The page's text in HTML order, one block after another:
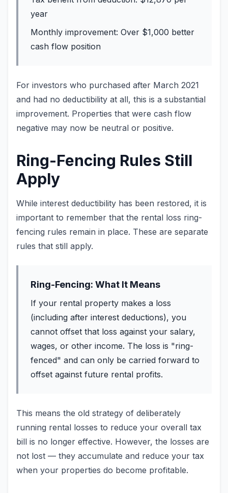
year
Monthly improvement: Over $1,000 better
cash flow position
For investors who purchased after March 2021
and had no deductibility at all, this is a substantial
improvement. Properties that were cash flow
negative may now be neutral or positive.
Ring-Fencing Rules Still
Apply
While interest deductibility has been restored, it is
important to remember that the rental loss ring-
fencing rules remain in place. These are separate
rules that still apply.
Ring-Fencing: What It Means
If your rental property makes a loss
(including after interest deductions), you
cannot offset that loss against your salary,
wages, or other income. The loss is "ring-
fenced" and can only be carried forward to
offset against future rental profits.
This means the old strategy of deliberately
running rental losses to reduce your overall tax
bill is no longer effective. However, the losses are
not lost — they accumulate and reduce your tax
when your properties do become profitable.